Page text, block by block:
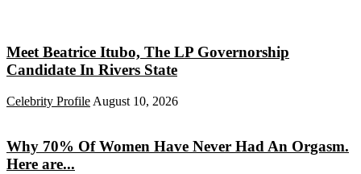
Meet Beatrice Itubo, The LP Governorship
Candidate In Rivers State
Celebrity Profile August 10, 2026
Why 70% Of Women Have Never Had An Orgasm.
Here are...